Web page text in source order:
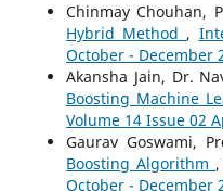
Chinmay Chouhan,
Hybrid Method ,
October - December
Akansha Jain, Dr.
Boosting Machine
Volume 14 Issue 02
Gaurav Goswami,
Boosting Algorithm ,
October - December